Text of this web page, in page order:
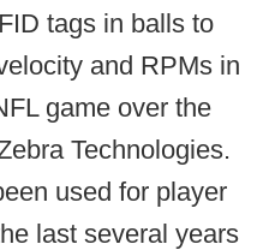
tags in balls to
and RPMs in
game over the
Technologies.
used for player
last several years